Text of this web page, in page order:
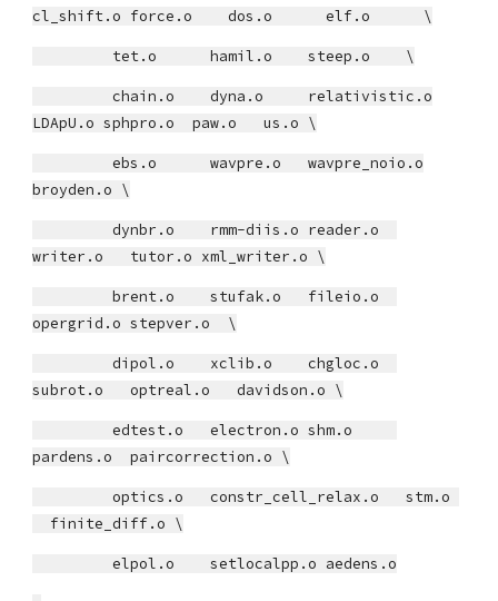
cl_shift.o force.o dos.o elf.o \
tet.o hamil.o steep.o \
chain.o dyna.o relativistic.o
LDApU.o sphpro.o paw.o us.o \
ebs.o wavpre.o wavpre_noio.o
broyden.o \
dynbr.o rmm-diis.o reader.o
writer.o tutor.o xml_writer.o \
brent.o stufak.o fileio.o
opergrid.o stepver.o \
dipol.o xclib.o chgloc.o
subrot.o optreal.o davidson.o \
edtest.o electron.o shm.o
pardens.o paircorrection.o \
optics.o constr_cell_relax.o stm.o
finite_diff.o \
elpol.o setlocalpp.o aedens.o